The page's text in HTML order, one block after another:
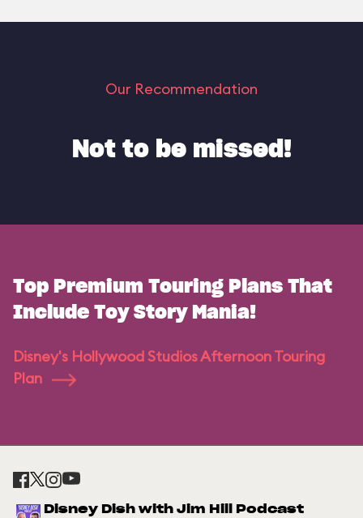
Our Recommendation
Not to be missed!
Top Premium Touring Plans That
Include Toy Story Mania!
Disney's Hollywood Studios Afternoon Touring
Plan
Disney Dish with Jim Hill Podcast